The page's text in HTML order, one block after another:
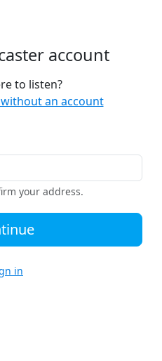
account
to listen?
an account
your address.
in